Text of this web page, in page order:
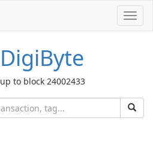
DigiByte
up to block 24002433